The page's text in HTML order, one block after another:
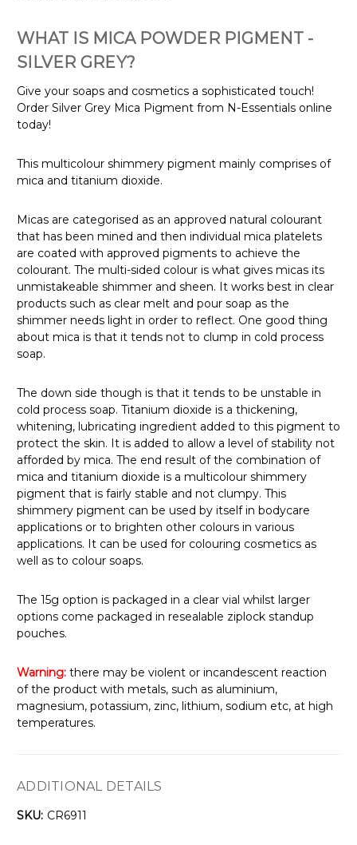
WHAT IS MICA POWDER PIGMENT -
SILVER GREY?
Give your soaps and cosmetics a sophisticated touch!
Order Silver Grey Mica Pigment from N-Essentials online
today!
This multicolour shimmery pigment mainly comprises of
mica and titanium dioxide.
Micas are categorised as an approved natural colourant
that has been mined and then individual mica platelets
are coated with approved pigments to achieve the
colourant. The multi-sided colour is what gives micas its
unmistakeable shimmer and sheen. It works best in clear
products such as clear melt and pour soap as the
shimmer needs light in order to reflect. One good thing
about mica is that it tends not to clump in cold process
soap.
The down side though is that it tends to be unstable in
cold process soap. Titanium dioxide is a thickening,
whitening, lubricating ingredient added to this pigment to
protect the skin. It is added to allow a level of stability not
afforded by mica. The end result of the combination of
mica and titanium dioxide is a multicolour shimmery
pigment that is fairly stable and not clumpy. This
shimmery pigment can be used by itself in bodycare
applications or to brighten other colours in various
applications. It can be used for colouring cosmetics as
well as to colour soaps.
The 15g option is packaged in a clear vial whilst larger
options come packaged in resealable ziplock standup
pouches.
Warning: there may be violent or incandescent reaction
of the product with metals, such as aluminium,
magnesium, potassium, zinc, lithium, sodium etc, at high
temperatures.
ADDITIONAL DETAILS
SKU: CR6911